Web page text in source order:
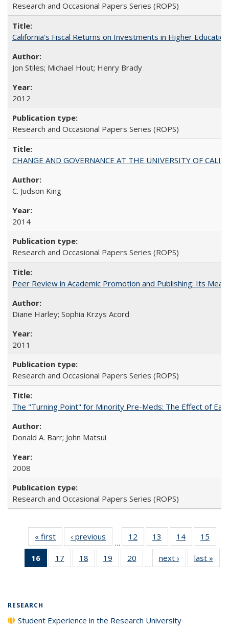
Research and Occasional Papers Series (ROPS)
California's Fiscal Returns on Investments in Higher
Jon Stiles; Michael Hout; Henry Brady
2012
Research and Occasional Papers Series (ROPS)
CHANGE AND GOVERNANCE AT THE UNIVERSITY OF
C. Judson King
2014
Research and Occasional Papers Series (ROPS)
Peer Review in Academic Promotion and Publishing: Its
Diane Harley; Sophia Krzys Acord
2011
Research and Occasional Papers Series (ROPS)
The "Turning Point" for Minority Pre-Meds: The Effect of
Donald A. Barr; John Matsui
2008
Research and Occasional Papers Series (ROPS)
« first
Full listing
table:
Publications
‹ previous
Full listing
table:
Publications
…
12
of 40 Full
listing table:
Publications
13
of 40 Full
listing table:
Publications
14
of 40 Full
listing table:
Publications
15
16
of 40 Full
listing
17
of 40 Full
listing table:
18
of 40 Full
listing table:
19
of 40 Full
listing table:
20
of 40 Full
listing table:
…
next ›
Full listing
table:
last »
RESEARCH
Student Experience in the Research University